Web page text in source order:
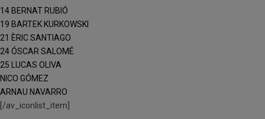
14 BERNAT RUBIÓ
19 BARTEK KURKOWSKI
21 ÈRIC SANTIAGO
24 ÓSCAR SALOMÉ
25 LUCAS OLIVA
NICO GÓMEZ
ARNAU NAVARRO
[/av_iconlist_item]